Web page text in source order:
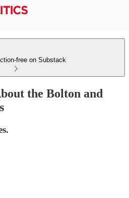
free on Substack
the Bolton and